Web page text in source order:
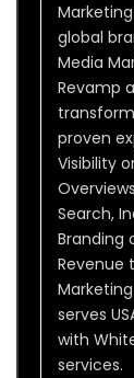
global
Media
Revamp
proven
Visibility
Search,
Branding
Revenue
serves
with
services.